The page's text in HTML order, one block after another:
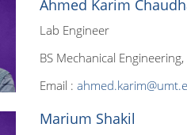
Ahmed Karim
Lab Engineer
BS Mechanical
Email :
Marium Shakil